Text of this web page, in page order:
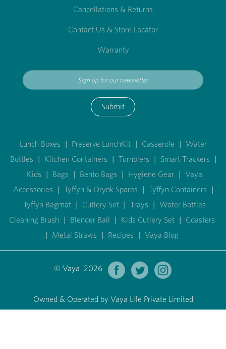
Cancellations & Returns
Contact Us & Store Locator
Warranty
Submit
Lunch Boxes | Preserve LunchKit | Casserole | Water
Bottles | Kitchen Containers | Tumblers | Smart Trackers |
Kids | Bags | Bento Bags | Hygiene Gear | Vaya
Accessories | Tyffyn & Drynk Spares | Tyffyn Containers |
Tyffyn Bagmat | Cutlery Set | Trays | Water Bottles
Cleaning Brush | Blender Ball | Kids Cutlery Set | Coasters
| Metal Straws | Recipes | Vaya Blog
© Vaya 2026
Owned & Operated by Vaya Life Private Limited